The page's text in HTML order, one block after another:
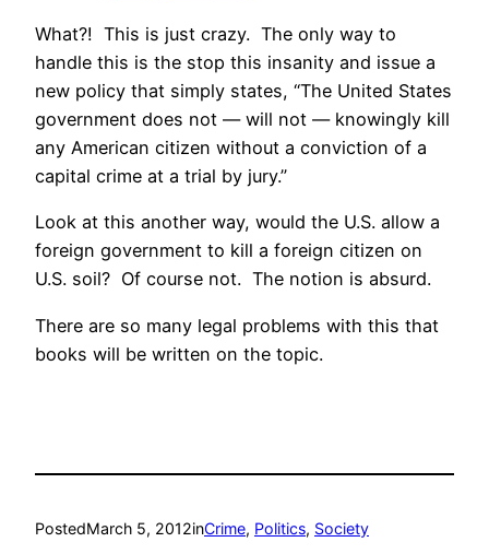
What?! This is just crazy. The only way to
handle this is the stop this insanity and issue a
new policy that simply states, “The United States
government does not — will not — knowingly kill
any American citizen without a conviction of a
capital crime at a trial by jury.”
Look at this another way, would the U.S. allow a
foreign government to kill a foreign citizen on
U.S. soil? Of course not. The notion is absurd.
There are so many legal problems with this that
books will be written on the topic.
PostedMarch 5, 2012inCrime, Politics, Society